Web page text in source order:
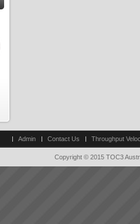
Admin Contact Us Throughput
Copyright © 2015 TOC3